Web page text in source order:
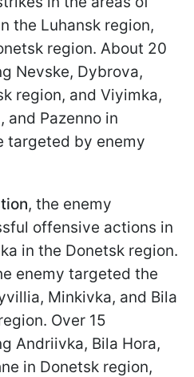
the Luhansk region,
region. About 20
Nevske, Dybrova,
region, and Viyimka,
and Pazenno in
targeted by enemy
, the enemy
offensive actions in
in the Donetsk region.
enemy targeted the
Minkivka, and Bila
Over 15
Andriivka, Bila Hora,
in Donetsk region,